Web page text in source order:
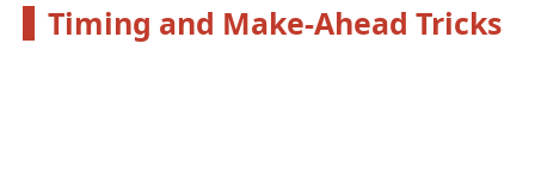
Timing and Make-Ahead Tricks